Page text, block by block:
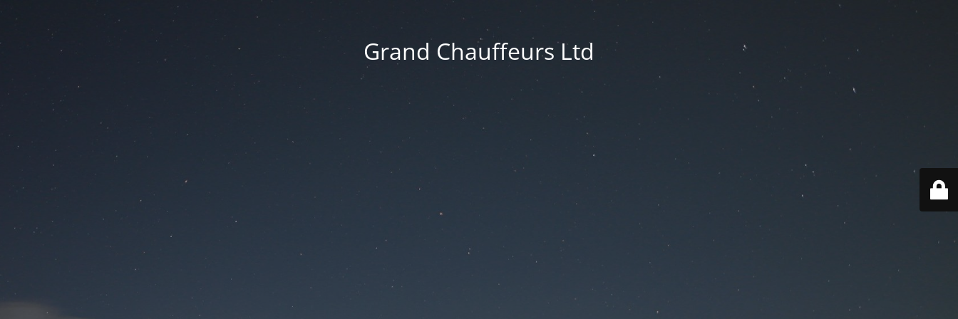
Grand Chauffeurs Ltd